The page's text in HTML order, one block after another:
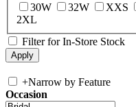
30W
32W XXS
2XL
Filter for In-Store Stock
+Narrow by Feature
Occasion